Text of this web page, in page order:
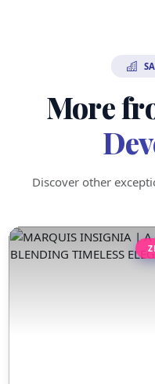
More
Discover other